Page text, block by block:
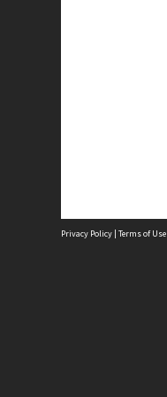
Privacy Policy | Terms of Use